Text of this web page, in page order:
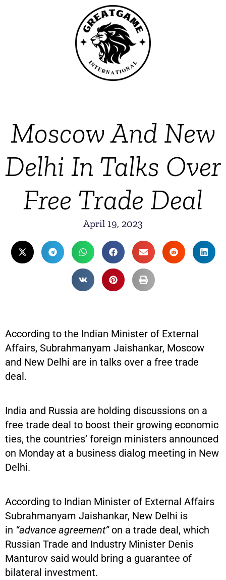
Moscow And New
Delhi In Talks Over
Free Trade Deal
April 19, 2023
According to the Indian Minister of External
Affairs, Subrahmanyam Jaishankar, Moscow
and New Delhi are in talks over a free trade
deal.
India and Russia are holding discussions on a
free trade deal to boost their growing economic
ties, the countries’ foreign ministers announced
on Monday at a business dialog meeting in New
Delhi.
According to Indian Minister of External Affairs
Subrahmanyam Jaishankar, New Delhi is
in “advance agreement”on a trade deal, which
Russian Trade and Industry Minister Denis
Manturov said would bring a guarantee of
bilateral investment.